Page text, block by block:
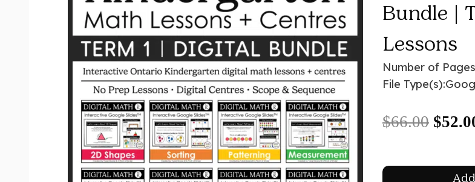
Bundle |
Lessons
Number of
File Type(s):
$66.00
was:
$